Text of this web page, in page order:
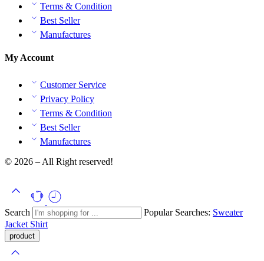
Terms & Condition
Best Seller
Manufactures
My Account
Customer Service
Privacy Policy
Terms & Condition
Best Seller
Manufactures
© 2026 – All Right reserved!
Search Popular Searches: Sweater
Jacket Shirt